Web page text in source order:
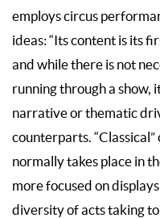
employs circus
ideas: “Its content is its
and while there is not
running through a show,
narrative or thematic
counterparts.
normally takes place in
more focused on
diversity of acts taking